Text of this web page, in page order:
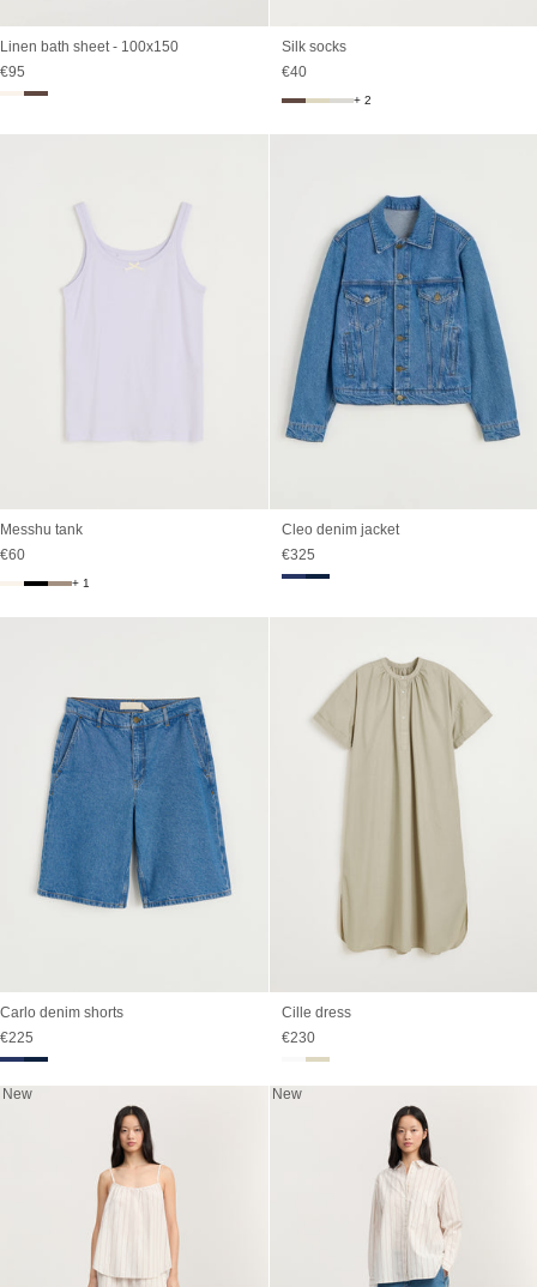
Linen bath sheet - 100x150
Sale price
€95
Silk socks
Sale price
€40
+ 2
Messhu tank
Sale price
€60
+ 1
Cleo denim jacket
Sale price
€325
Carlo denim shorts
Sale price
€225
Cille dress
Sale price
€230
New New